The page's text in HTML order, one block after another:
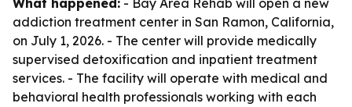
What happened: - Bay Area Rehab will open a new
addiction treatment center in San Ramon, California,
on July 1, 2026. - The center will provide medically
supervised detoxification and inpatient treatment
services. - The facility will operate with medical and
behavioral health professionals working with each